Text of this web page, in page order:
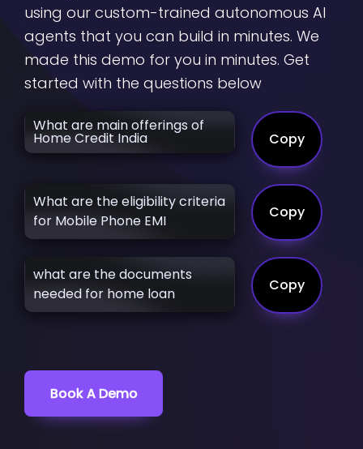
using our custom-trained autonomous AI
agents that you can build in minutes. We
made this demo for you in minutes. Get
started with the questions below
What are main offerings of
Home Credit India Copy
What are the eligibility criteria
for Mobile Phone EMI
Copy
what are the documents
needed for home loan
Copy
Book A Demo